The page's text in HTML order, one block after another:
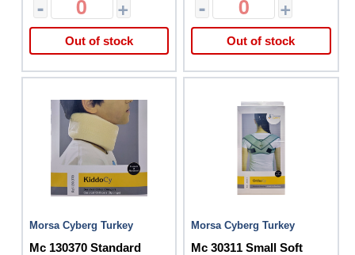
- +
Out of stock
- +
Out of stock
Morsa Cyberg Turkey
Mc 130370 Standard
Morsa Cyberg Turkey
Mc 30311 Small Soft